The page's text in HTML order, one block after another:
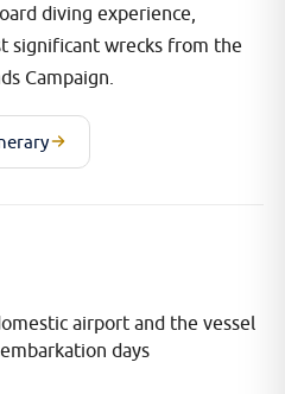
diving experience,
significant wrecks from the
Campaign.
airport and the vessel
days